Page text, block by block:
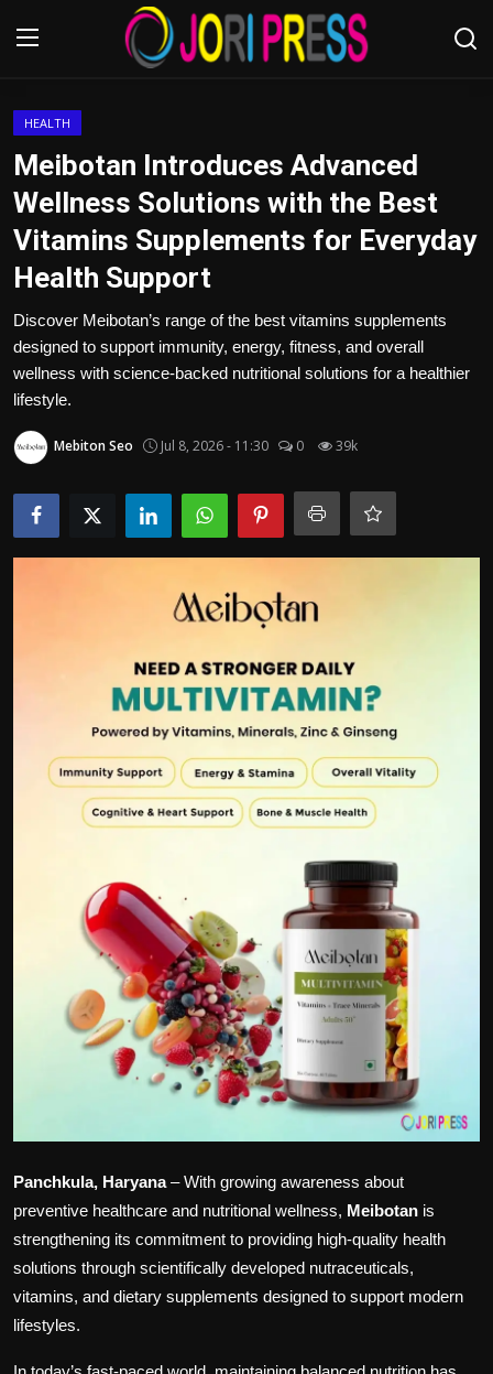
Advertisement
Trending News
About us
Contact us
Bussiness
Politics
Sport
HEALTH
Meibotan Introduces Advanced
Wellness Solutions with the Best
Vitamins Supplements for Everyday
Health Support
Discover Meibotan’s range of the best vitamins supplements
designed to support immunity, energy, fitness, and overall
wellness with science-backed nutritional solutions for a healthier
lifestyle.
Mebiton Seo Jul 8, 2026 - 11:30 0 39k
Panchkula, Haryana– With growing awareness about
preventive healthcare and nutritional wellness, Meibotan is
strengthening its commitment to providing high-quality health
solutions through scientifically developed nutraceuticals,
vitamins, and dietary supplements designed to support modern
lifestyles.